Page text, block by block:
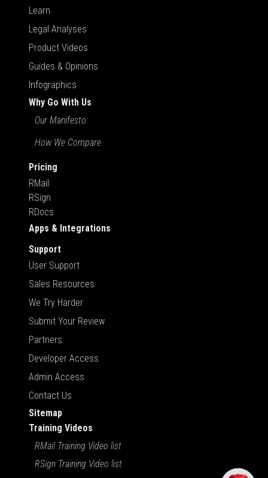
Learn
Legal Analyses
Product Videos
Guides & Opinions
Infographics
Why Go With Us
Our Manifesto
How We Compare
Pricing
RMail
RSign
RDocs
Apps & Integrations
Support
User Support
Sales Resources
We Try Harder
Submit Your Review
Partners
Developer Access
Admin Access
Contact Us
Sitemap
Training Videos
RMail Training Video list
RSign Training Video list